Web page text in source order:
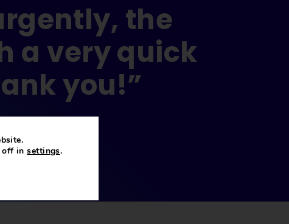
the
a very quick
you!”
off insettings.